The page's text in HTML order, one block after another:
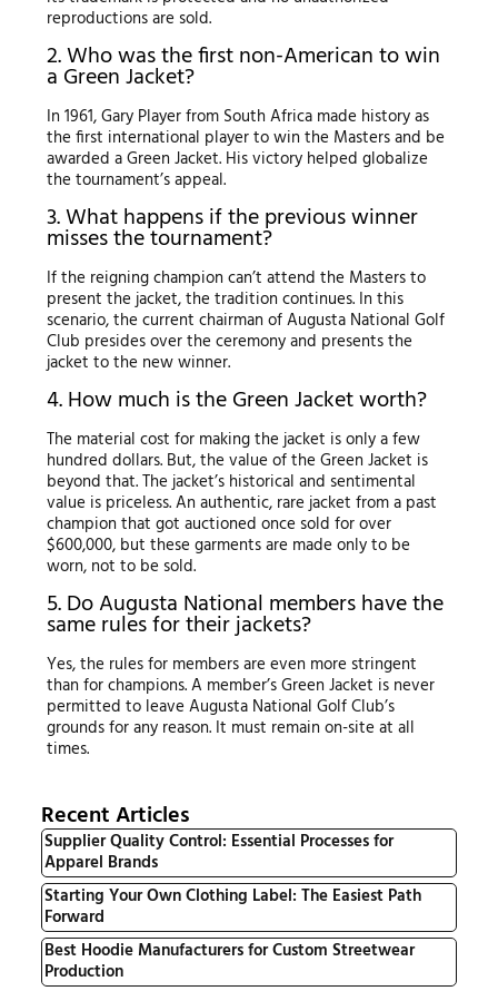
reproductions are sold.
2. Who was the first non-American to win
a Green Jacket?
In 1961, Gary Player from South Africa made history as
the first international player to win the Masters and be
awarded a Green Jacket. His victory helped globalize
the tournament’s appeal.
3. What happens if the previous winner
misses the tournament?
If the reigning champion can’t attend the Masters to
present the jacket, the tradition continues. In this
scenario, the current chairman of Augusta National Golf
Club presides over the ceremony and presents the
jacket to the new winner.
4. How much is the Green Jacket worth?
The material cost for making the jacket is only a few
hundred dollars. But, the value of the Green Jacket is
beyond that. The jacket’s historical and sentimental
value is priceless. An authentic, rare jacket from a past
champion that got auctioned once sold for over
$600,000, but these garments are made only to be
worn, not to be sold.
5. Do Augusta National members have the
same rules for their jackets?
Yes, the rules for members are even more stringent
than for champions. A member’s Green Jacket is never
permitted to leave Augusta National Golf Club’s
grounds for any reason. It must remain on-site at all
times.
Recent Articles
Supplier Quality Control: Essential Processes for
Apparel Brands
Starting Your Own Clothing Label: The Easiest Path
Forward
Best Hoodie Manufacturers for Custom Streetwear
Production